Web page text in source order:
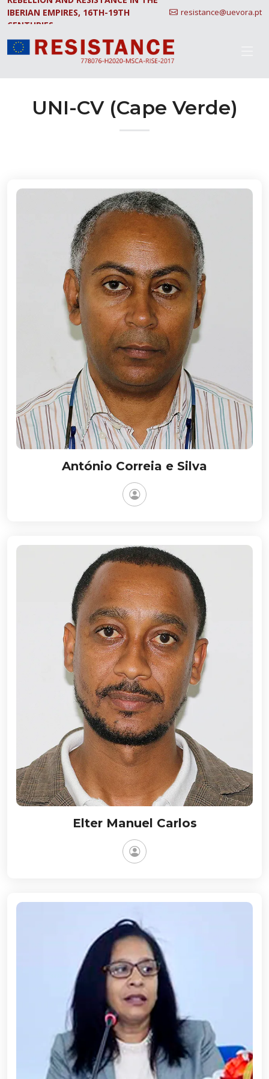
IBERIAN EMPIRES, 16TH-19TH
CENTURIES.
resistance@uevora.pt
UNI-CV (Cape Verde)
António Correia e Silva
Elter Manuel Carlos